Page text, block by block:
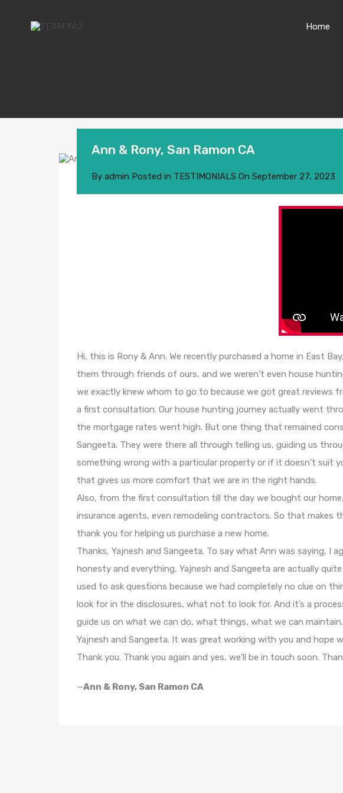
Home
Ann & Rony, San Ramon CA
By admin Posted in TESTIMONIALS On September 27, 2023
Hi, this is Rony & Ann. We recently purchased a home in East
them through friends of ours, and we weren’t even house
we exactly knew whom to go to because we got great reviews
a first consultation. Our house hunting journey actually went
the mortgage rates went high. But one thing that remained
Sangeeta. They were there all through telling us, guiding us
something wrong with a particular property or if it doesn’t suit
that gives us more comfort that we are in the right hands.
Also, from the first consultation till the day we bought our
insurance agents, even remodeling contractors. So that makes
thank you for helping us purchase a new home.
Thanks, Yajnesh and Sangeeta. To say what Ann was saying,
honesty and everything, Yajnesh and Sangeeta are actually
used to ask questions because we had completely no clue on
look for in the disclosures, what not to look for. And it’s a
guide us on what we can do, what things, what we can
Yajnesh and Sangeeta. It was great working with you and hope
Thank you. Thank you again and yes, we’ll be in touch soon.
—Ann & Rony, San Ramon CA